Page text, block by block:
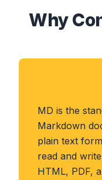
Why
MD is the
Markdown
plain text
read and
HTML, PDF,